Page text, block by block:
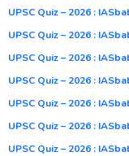
UPSC Quiz – 2026 :
UPSC Quiz – 2026 :
UPSC Quiz – 2026 :
UPSC Quiz – 2026 :
UPSC Quiz – 2026 :
UPSC Quiz – 2026 :
UPSC Quiz – 2026 :